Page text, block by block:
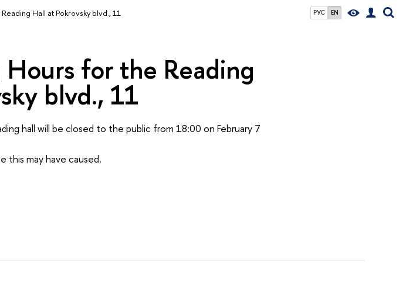
РУС EN
Hall at Pokrovsky blvd., 11
for the Reading
blvd., 11
hall will be closed to the public from 18:00 on February 7
this may have caused.